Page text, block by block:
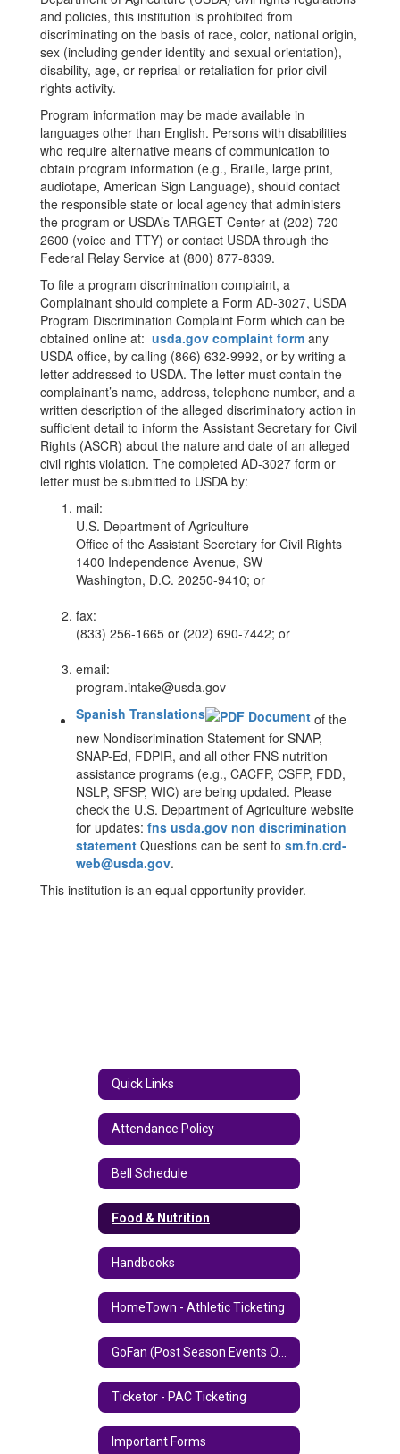
and policies, this institution is prohibited from
discriminating on the basis of race, color, national origin,
sex (including gender identity and sexual orientation),
disability, age, or reprisal or retaliation for prior civil
rights activity.
Program information may be made available in
languages other than English. Persons with disabilities
who require alternative means of communication to
obtain program information (e.g., Braille, large print,
audiotape, American Sign Language), should contact
the responsible state or local agency that administers
the program or USDA’s TARGET Center at (202) 720-
2600 (voice and TTY) or contact USDA through the
Federal Relay Service at (800) 877-8339.
To file a program discrimination complaint, a
Complainant should complete a Form AD-3027, USDA
Program Discrimination Complaint Form which can be
obtained online at: usda.gov complaint form any
USDA office, by calling (866) 632-9992, or by writing a
letter addressed to USDA. The letter must contain the
complainant’s name, address, telephone number, and a
written description of the alleged discriminatory action in
sufficient detail to inform the Assistant Secretary for Civil
Rights (ASCR) about the nature and date of an alleged
civil rights violation. The completed AD-3027 form or
letter must be submitted to USDA by:
mail:
U.S. Department of Agriculture
Office of the Assistant Secretary for Civil Rights
1400 Independence Avenue, SW
Washington, D.C. 20250-9410; or
fax:
(833) 256-1665 or (202) 690-7442; or
email:
program.intake@usda.gov
Spanish Translations​
of the
new Nondiscrimination Statement for SNAP,
SNAP-Ed, FDPIR, and all other FNS nutrition
assistance programs (e.g., CACFP, CSFP, FDD,
NSLP, SFSP, WIC) are being updated. Please
check the U.S. Department of Agriculture website
for updates: fns usda.gov non discrimination
statement Questions can be sent to sm.fn.crd-
web@usda.gov​.
This institution is an equal opportunity provider.​
Quick Links
Attendance Policy
Bell Schedule
Food & Nutrition
Handbooks
HomeTown - Athletic Ticketing
Ticketor - PAC Ticketing
Important Forms